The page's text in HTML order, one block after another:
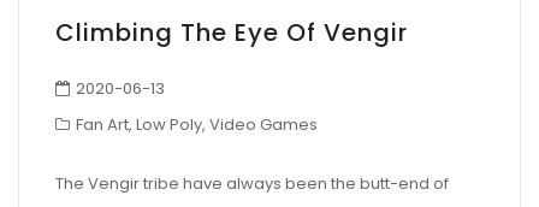
Climbing The Eye Of Vengir
2020-06-13
Fan Art, Low Poly, Video Games
The Vengir tribe have always been the butt-end of